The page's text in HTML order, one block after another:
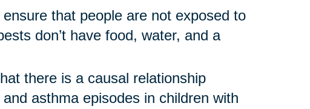
that people are not exposed to
don’t have food, water, and a
there is a causal relationship
asthma episodes in children with